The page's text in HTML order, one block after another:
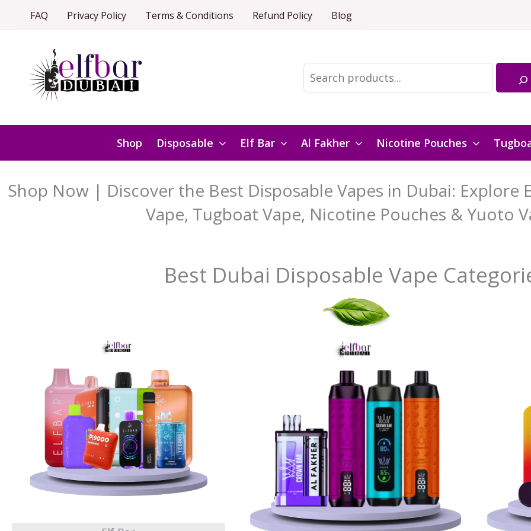
FAQ Privacy Policy Terms & Conditions Refund Policy Blog
Search
Shop Disposable Elf Bar Al Fakher Nicotine Pouches
Shop Now | Discover the Best Disposable Vapes in Dubai: Explore
Vape, Tugboat Vape, Nicotine Pouches & Yuoto
Best Dubai Disposable Vape